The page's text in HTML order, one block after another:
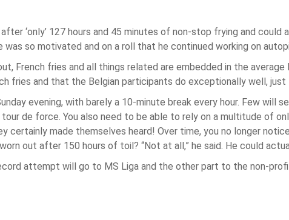
‘only’ 127 hours and 45 minutes of non-stop frying and could
so motivated and on a roll that he continued working on
French fries and all things related are embedded in the
fries and that the Belgian participants do exceptionally well,
evening, with barely a 10-minute break every hour. Few will
de force. You also need to be able to rely on a multitude of
certainly made themselves heard! Over time, you no longer
out after 150 hours of toil? “Not at all,” he said. He could
attempt will go to MS Liga and the other part to the non-profit